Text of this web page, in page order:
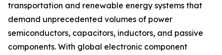
transportation and renewable energy systems that
demand unprecedented volumes of power
semiconductors, capacitors, inductors, and passive
components. With global electronic component